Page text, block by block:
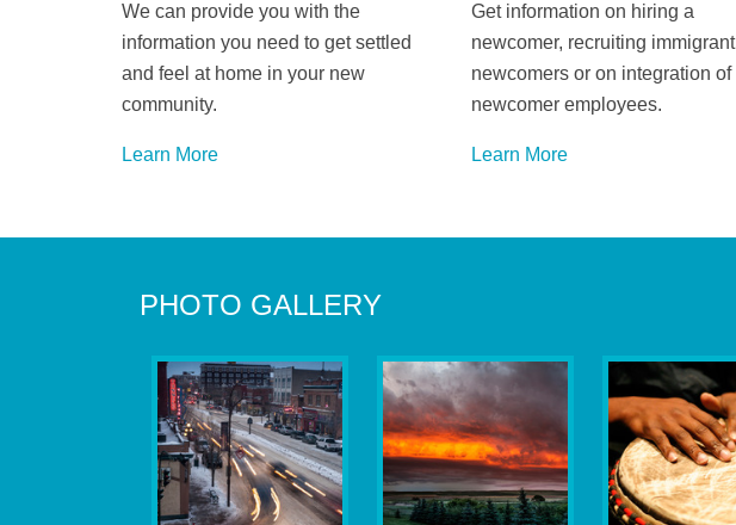
We can provide you with the
information you need to get settled
and feel at home in your new
community.
Learn More
Get information on hiring a
newcomer, recruiting immigrant
newcomers or on integration of
newcomer employees.
Learn More
PHOTO GALLERY